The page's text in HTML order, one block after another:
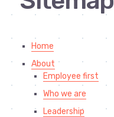
Home
About
Employee first
Who we are
Leadership